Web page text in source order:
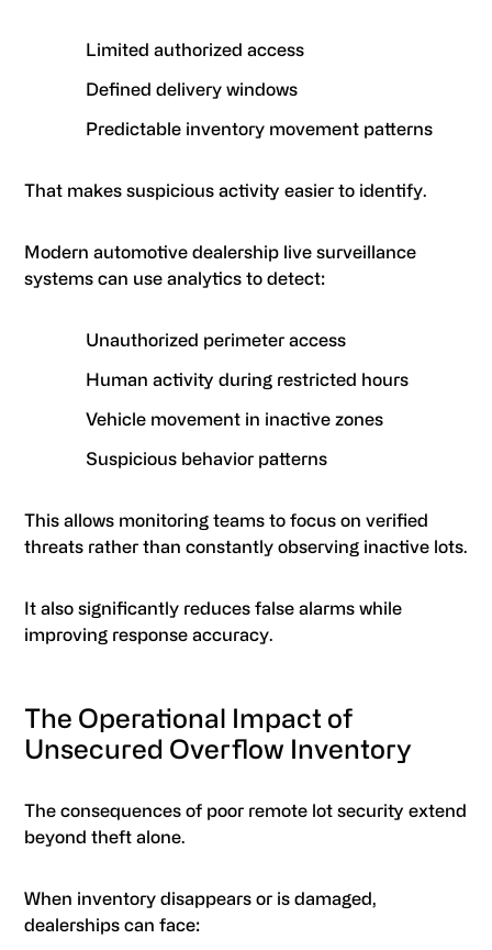
Limited authorized access
Defined delivery windows
Predictable inventory movement patterns
That makes suspicious activity easier to identify.
Modern automotive dealership live surveillance
systems can use analytics to detect:
Unauthorized perimeter access
Human activity during restricted hours
Vehicle movement in inactive zones
Suspicious behavior patterns
This allows monitoring teams to focus on verified
threats rather than constantly observing inactive lots.
It also significantly reduces false alarms while
improving response accuracy.
The Operational Impact of
Unsecured Overflow Inventory
The consequences of poor remote lot security extend
beyond theft alone.
When inventory disappears or is damaged,
dealerships can face: